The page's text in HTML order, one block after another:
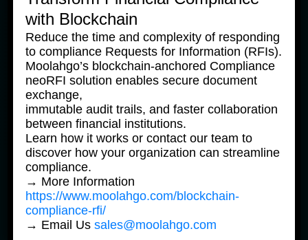
Community News
Ajak Teman, Bawa Cuan Dari Program
Referal Moolahgo
9 June, 2023
with Blockchain
Reduce the time and complexity of responding
to compliance Requests for Information (RFIs).
Moolahgo’s blockchain-anchored Compliance
neoRFI solution enables secure document
exchange,
immutable audit trails, and faster collaboration
between financial institutions.
Learn how it works or contact our team to
discover how your organization can streamline
compliance.
→ More Information
https://www.moolahgo.com/blockchain-
compliance-rfi/
→ Email Ussales@moolahgo.com